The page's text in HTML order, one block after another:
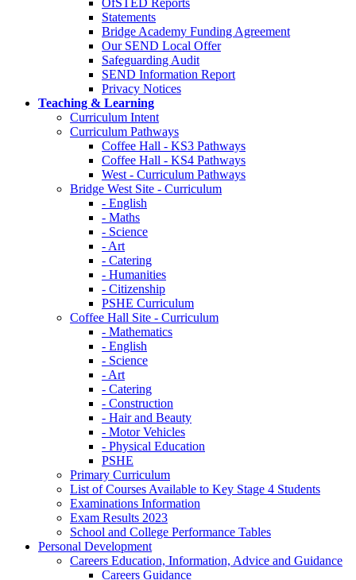
Statements
Bridge Academy Funding Agreement
Our SEND Local Offer
Safeguarding Audit
SEND Information Report
Privacy Notices
Teaching & Learning
Curriculum Intent
Curriculum Pathways
Coffee Hall - KS3 Pathways
Coffee Hall - KS4 Pathways
West - Curriculum Pathways
Bridge West Site - Curriculum
- English
- Maths
- Science
- Art
- Catering
- Humanities
- Citizenship
PSHE Curriculum
Coffee Hall Site - Curriculum
- Mathematics
- English
- Science
- Art
- Catering
- Construction
- Hair and Beauty
- Motor Vehicles
- Physical Education
PSHE
Primary Curriculum
List of Courses Available to Key Stage 4 Students
Examinations Information
Exam Results 2023
School and College Performance Tables
Personal Development
Careers Education, Information, Advice and Guidance
Careers Guidance